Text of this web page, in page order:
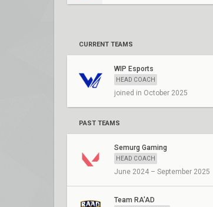
CURRENT TEAMS
WIP Esports
HEAD COACH
joined in October 2025
PAST TEAMS
Semurg Gaming
HEAD COACH
June 2024 – September 2025
Team RA'AD